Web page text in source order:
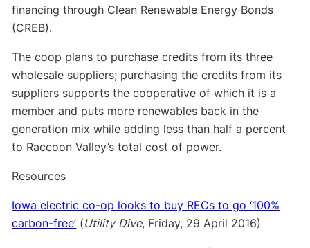
financing through Clean Renewable Energy Bonds
(CREB).
The coop plans to purchase credits from its three
wholesale suppliers; purchasing the credits from its
suppliers supports the cooperative of which it is a
member and puts more renewables back in the
generation mix while adding less than half a percent
to Raccoon Valley’s total cost of power.
Resources
Iowa electric co-op looks to buy RECs to go ‘100%
carbon-free’ (Utility Dive, Friday, 29 April 2016)